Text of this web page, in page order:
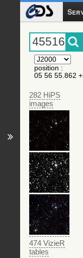
position :
05 56 55.862
282 HiPS
images
474 VizieR
tables